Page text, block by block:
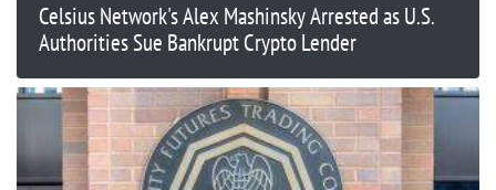
Celsius Network's Alex Mashinsky Arrested as U.S.
Authorities Sue Bankrupt Crypto Lender